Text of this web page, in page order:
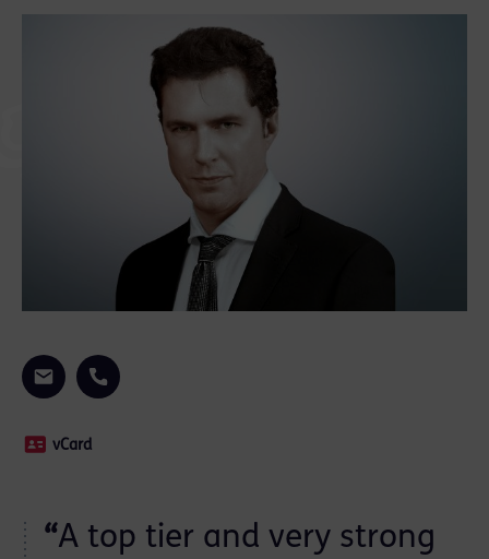
vCard
“A top tier and very strong